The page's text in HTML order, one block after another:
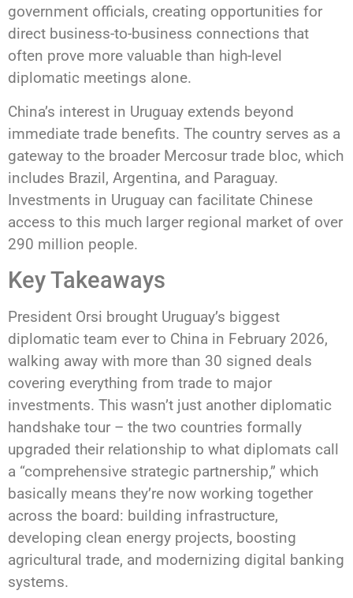
government officials, creating opportunities for
direct business-to-business connections that
often prove more valuable than high-level
diplomatic meetings alone.
China’s interest in Uruguay extends beyond
immediate trade benefits. The country serves as a
gateway to the broader Mercosur trade bloc, which
includes Brazil, Argentina, and Paraguay.
Investments in Uruguay can facilitate Chinese
access to this much larger regional market of over
290 million people.
Key Takeaways
President Orsi brought Uruguay’s biggest
diplomatic team ever to China in February 2026,
walking away with more than 30 signed deals
covering everything from trade to major
investments. This wasn’t just another diplomatic
handshake tour – the two countries formally
upgraded their relationship to what diplomats call
a “comprehensive strategic partnership,” which
basically means they’re now working together
across the board: building infrastructure,
developing clean energy projects, boosting
agricultural trade, and modernizing digital banking
systems.